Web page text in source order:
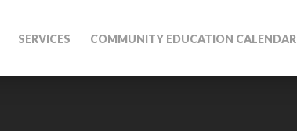
SERVICES COMMUNITY EDUCATION CALENDAR